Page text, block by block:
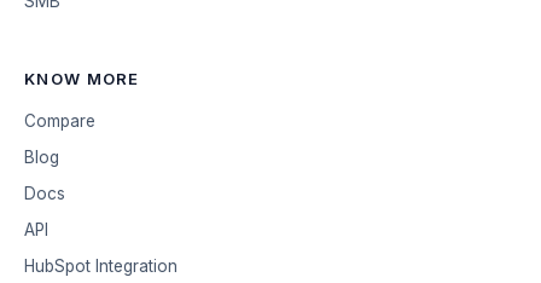
KNOW MORE
Compare
Blog
Docs
API
HubSpot Integration